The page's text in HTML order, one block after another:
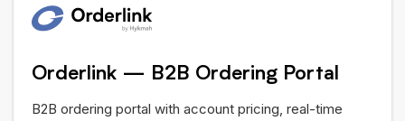
Orderlink — B2B Ordering Portal
B2B ordering portal with account pricing, real-time